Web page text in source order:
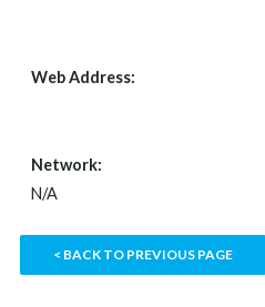
Web Address:
Network:
N/A
< BACK TO PREVIOUS PAGE